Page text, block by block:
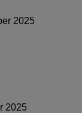
2025
2025